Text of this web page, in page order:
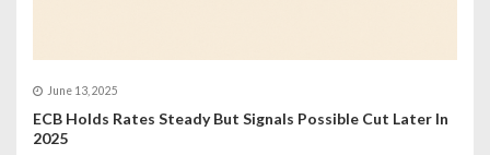
June 13, 2025
ECB Holds Rates Steady But Signals Possible Cut Later In
2025